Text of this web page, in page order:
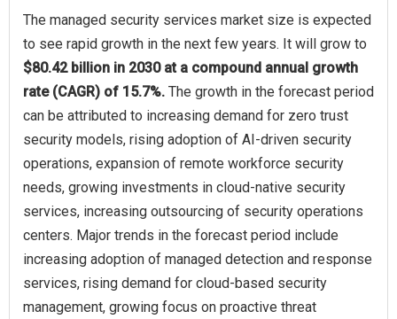
The managed security services market size is expected
to see rapid growth in the next few years. It will grow to
$80.42 billion in 2030 at a compound annual growth
rate (CAGR) of 15.7%. The growth in the forecast period
can be attributed to increasing demand for zero trust
security models, rising adoption of AI-driven security
operations, expansion of remote workforce security
needs, growing investments in cloud-native security
services, increasing outsourcing of security operations
centers. Major trends in the forecast period include
increasing adoption of managed detection and response
services, rising demand for cloud-based security
management, growing focus on proactive threat